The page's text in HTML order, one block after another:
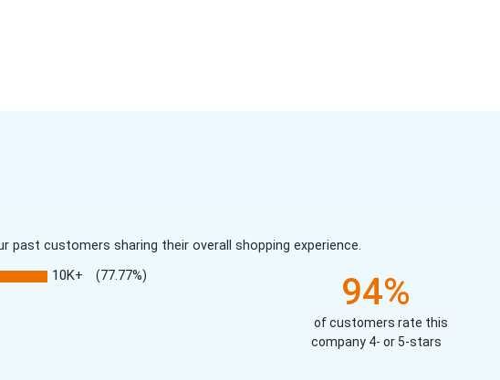
customers sharing their overall shopping experience.
10K+ (77.77%) 94%
of customers rate this
company 4- or 5-stars